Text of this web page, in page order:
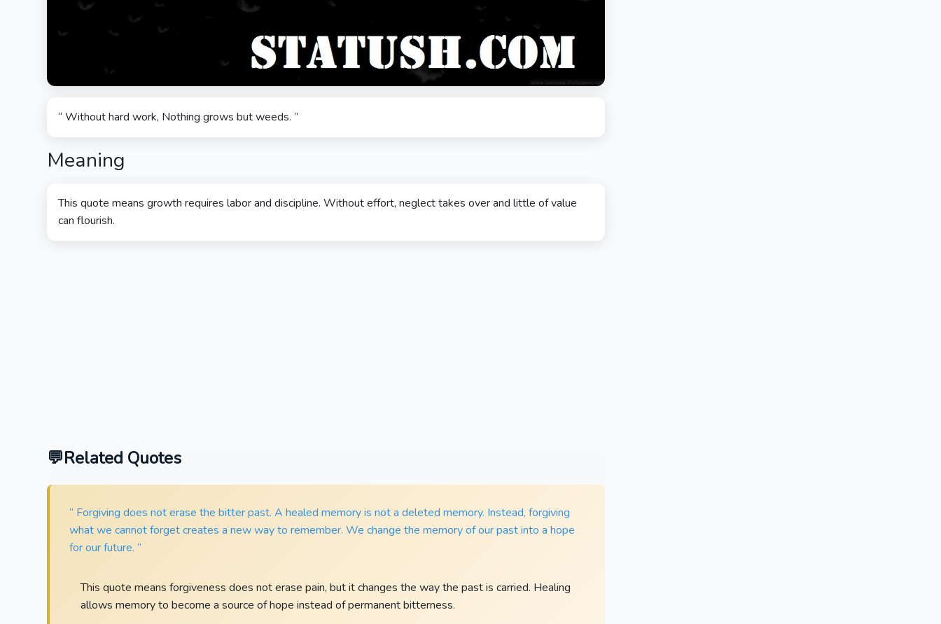
“ Without hard work, Nothing grows but weeds. ”
Meaning
This quote means growth requires labor and discipline. Without effort, neglect takes over and little of value
can flourish.
Related Quotes
“ Forgiving does not erase the bitter past. A healed memory is not a deleted memory. Instead, forgiving
what we cannot forget creates a new way to remember. We change the memory of our past into a hope
for our future. ”
This quote means forgiveness does not erase pain, but it changes the way the past is carried. Healing
allows memory to become a source of hope instead of permanent bitterness.